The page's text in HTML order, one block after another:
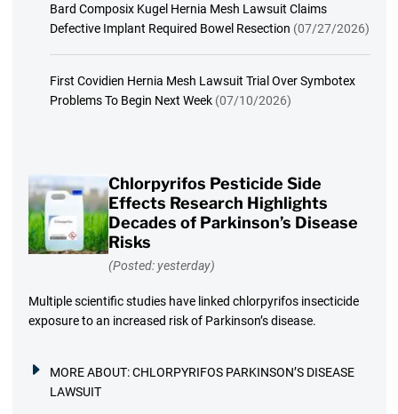
Bard Composix Kugel Hernia Mesh Lawsuit Claims
Defective Implant Required Bowel Resection (07/27/2026)
First Covidien Hernia Mesh Lawsuit Trial Over Symbotex
Problems To Begin Next Week (07/10/2026)
Chlorpyrifos Pesticide Side
Effects Research Highlights
Decades of Parkinson’s Disease
Risks
(Posted: yesterday)
Multiple scientific studies have linked chlorpyrifos insecticide
exposure to an increased risk of Parkinson’s disease.
MORE ABOUT:CHLORPYRIFOS PARKINSON’S DISEASE
LAWSUIT